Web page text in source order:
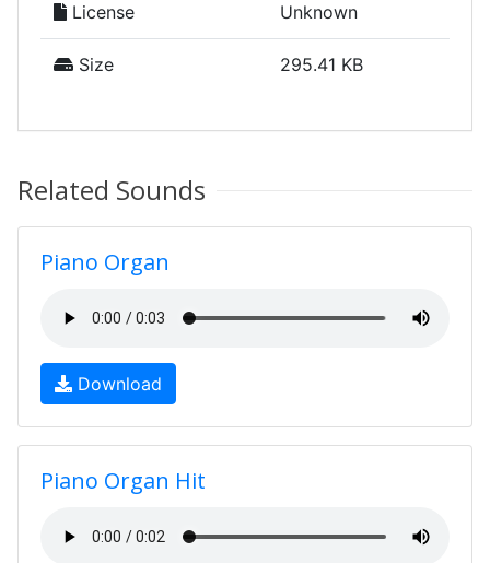
License Unknown
Size 295.41 KB
Related Sounds
Piano Organ
Download
Piano Organ Hit